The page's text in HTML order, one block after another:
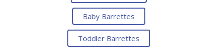
Baby Barrettes
Toddler Barrettes